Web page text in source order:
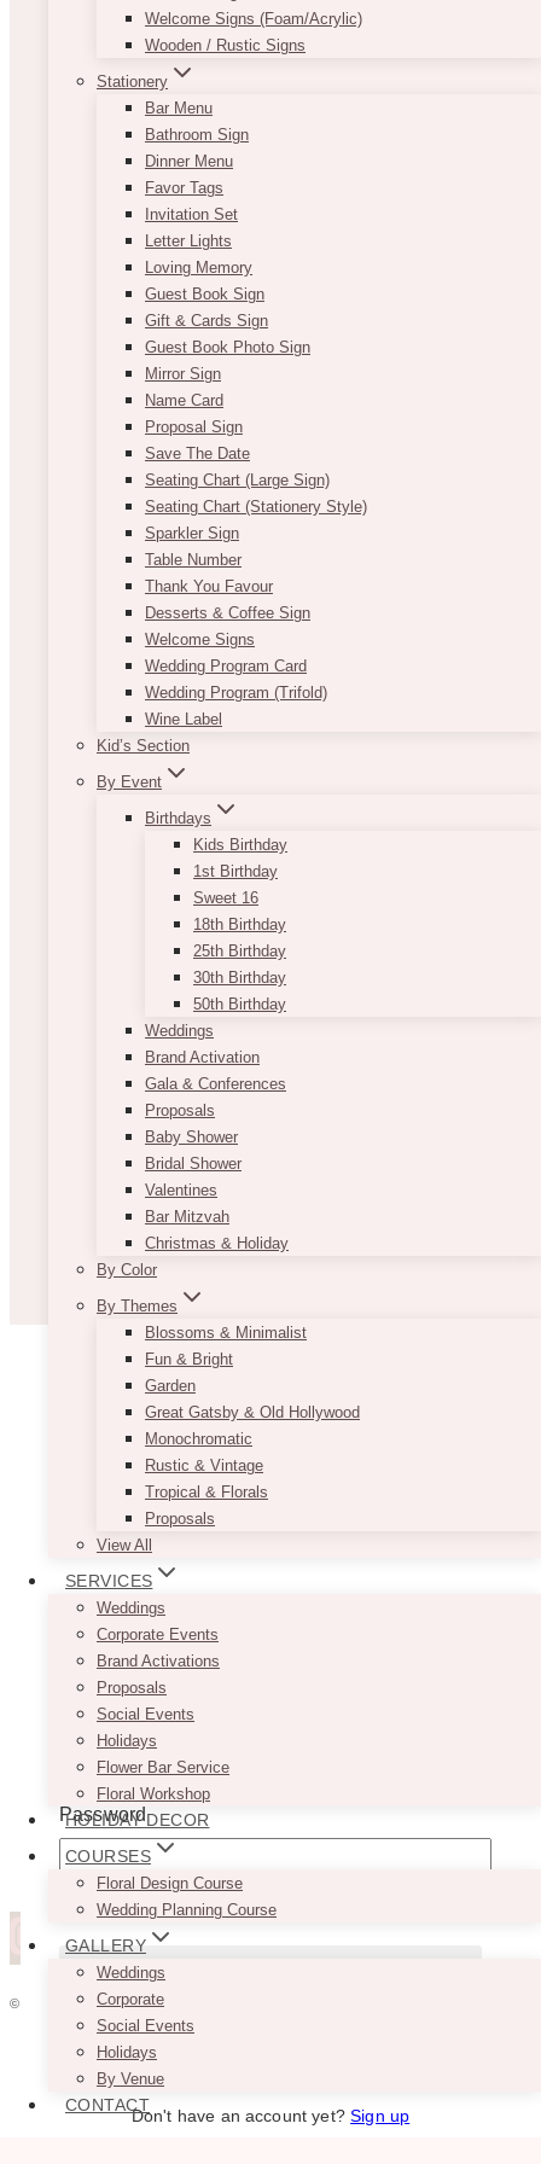
Welcome Signs (Foam/Acrylic)
Wooden / Rustic Signs
Stationery
Bar Menu
Bathroom Sign
Dinner Menu
Favor Tags
Invitation Set
Letter Lights
Loving Memory
Guest Book Sign
Gift & Cards Sign
Guest Book Photo Sign
Mirror Sign
Name Card
Proposal Sign
Save The Date
Seating Chart (Large Sign)
Seating Chart (Stationery Style)
Sparkler Sign
Table Number
Thank You Favour
Desserts & Coffee Sign
Welcome Signs
Wedding Program Card
Wedding Program (Trifold)
Wine Label
Kid’s Section
By Event
Birthdays
Kids Birthday
1st Birthday
Sweet 16
18th Birthday
25th Birthday
30th Birthday
50th Birthday
Weddings
Brand Activation
Gala & Conferences
Proposals
Baby Shower
Bridal Shower
Valentines
Bar Mitzvah
Christmas & Holiday
By Color
By Themes
Blossoms & Minimalist
Fun & Bright
Garden
Great Gatsby & Old Hollywood
Monochromatic
Rustic & Vintage
Tropical & Florals
Proposals
View All
SERVICES
Weddings
Corporate Events
Brand Activations
Proposals
Social Events
Holidays
Flower Bar Service
Floral Workshop
HOLIDAY DECOR
COURSES
Floral Design Course
Wedding Planning Course
GALLERY
Weddings
Corporate
Social Events
Holidays
By Venue
CONTACT
© 2026 VINTAGEBASH ·
HOME
ABOUT
PRIVACY
Username or Email Address
Password
Remember Me
Don't have an account yet?Sign up